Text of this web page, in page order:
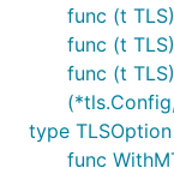
func (t
func (t
func (t
type TLSOption
func